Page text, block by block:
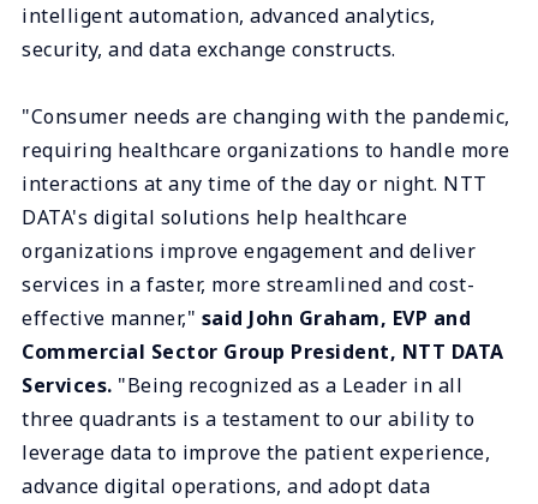
intelligent automation, advanced analytics,
security, and data exchange constructs.
"Consumer needs are changing with the pandemic,
requiring healthcare organizations to handle more
interactions at any time of the day or night. NTT
DATA's digital solutions help healthcare
organizations improve engagement and deliver
services in a faster, more streamlined and cost-
effective manner," said John Graham, EVP and
Commercial Sector Group President, NTT DATA
Services. "Being recognized as a Leader in all
three quadrants is a testament to our ability to
leverage data to improve the patient experience,
advance digital operations, and adopt data